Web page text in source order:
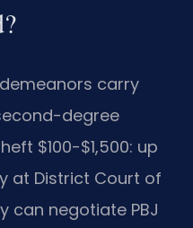
carry
degree
$100-$1,500: up
at District Court of
can negotiate PBJ